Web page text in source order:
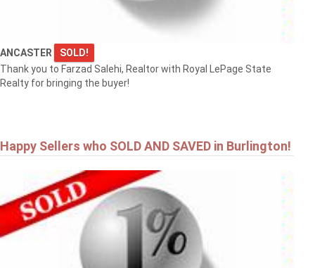
ANCASTER
SOLD!
Thank you to Farzad Salehi, Realtor with Royal LePage State
Realty for bringing the buyer!
Happy Sellers who SOLD AND SAVED in Burlington!